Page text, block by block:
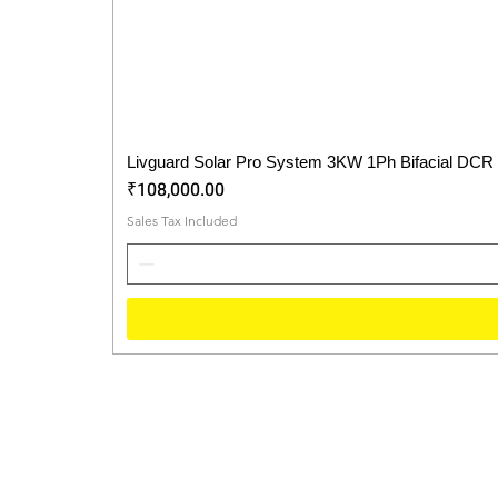
Livguard Solar Pro System 3KW 1Ph Bifacial DCR
Price
₹108,000.00
Sales Tax Included